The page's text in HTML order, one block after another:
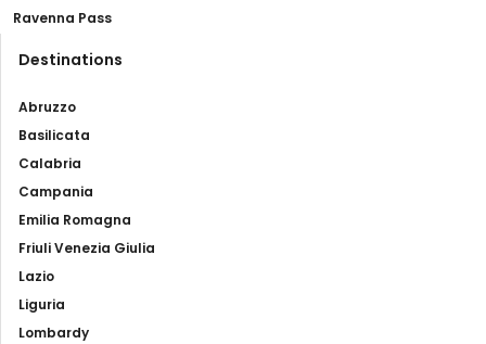
Ravenna Pass
Destinations
Abruzzo
Basilicata
Calabria
Campania
Emilia Romagna
Friuli Venezia Giulia
Lazio
Liguria
Lombardy